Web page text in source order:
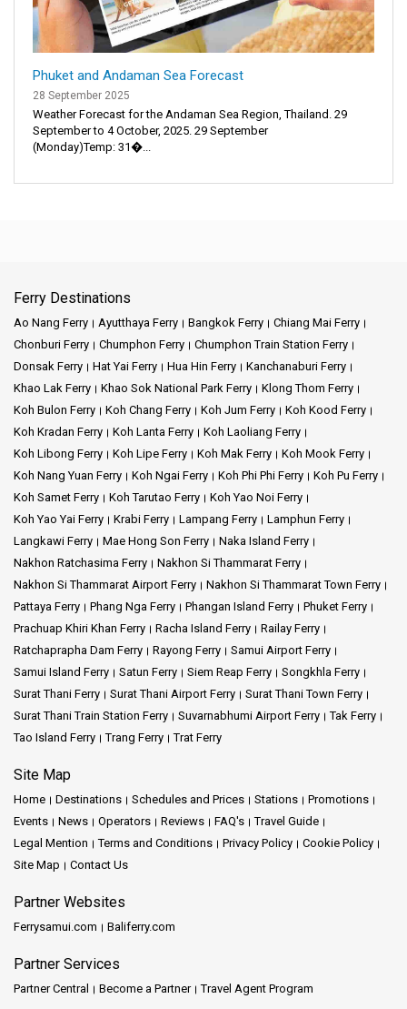
Phuket and Andaman Sea Forecast
28 September 2025
Weather Forecast for the Andaman Sea Region, Thailand. 29
September to 4 October, 2025. 29 September
(Monday)Temp: 31�...
Ferry Destinations
Ao Nang Ferry Ayutthaya Ferry Bangkok Ferry
Chiang Mai Ferry
Chonburi Ferry
Chumphon Ferry
Chumphon Train Station Ferry
Donsak Ferry
Hat Yai Ferry Hua Hin Ferry
Kanchanaburi Ferry
Khao Lak Ferry
Khao Sok National Park Ferry
Klong Thom Ferry
Koh Bulon Ferry
Koh Chang Ferry Koh Jum Ferry
Koh Kood Ferry
Koh Kradan Ferry
Koh Lanta Ferry
Koh Laoliang Ferry
Koh Libong Ferry
Koh Lipe Ferry Koh Mak Ferry
Koh Mook Ferry
Koh Nang Yuan Ferry
Koh Ngai Ferry Koh Phi Phi Ferry
Koh Pu Ferry
Koh Samet Ferry
Koh Tarutao Ferry
Koh Yao Noi Ferry
Koh Yao Yai Ferry
Krabi Ferry Lampang Ferry
Lamphun Ferry
Langkawi Ferry
Mae Hong Son Ferry
Naka Island Ferry
Nakhon Ratchasima Ferry
Nakhon Si Thammarat Ferry
Nakhon Si Thammarat Airport Ferry
Nakhon Si Thammarat Town Ferry
Pattaya Ferry
Phang Nga Ferry Phangan Island Ferry
Phuket Ferry
Prachuap Khiri Khan Ferry
Racha Island Ferry
Railay Ferry
Ratchaprapha Dam Ferry
Rayong Ferry
Samui Airport Ferry
Samui Island Ferry
Satun Ferry Siem Reap Ferry
Songkhla Ferry
Surat Thani Ferry
Surat Thani Airport Ferry
Surat Thani Town Ferry
Surat Thani Train Station Ferry
Suvarnabhumi Airport Ferry
Tak Ferry
Tao Island Ferry
Trang Ferry Trat Ferry
Site Map
Home Destinations Schedules and Prices Stations
Promotions
Events
News Operators Reviews FAQ's
Travel Guide
Legal Mention
Terms and Conditions Privacy Policy
Cookie Policy
Site Map
Contact Us
Partner Websites
Ferrysamui.com Baliferry.com
Partner Services
Partner Central Become a Partner Travel Agent Program